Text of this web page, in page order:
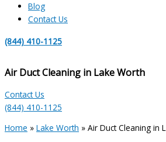
Blog
Contact Us
(844) 410-1125
Air Duct Cleaning in Lake Worth
Contact Us
(844) 410-1125
Home » Lake Worth » Air Duct Cleaning in